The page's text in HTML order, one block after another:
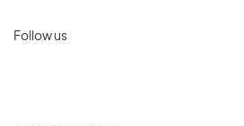
Follow us